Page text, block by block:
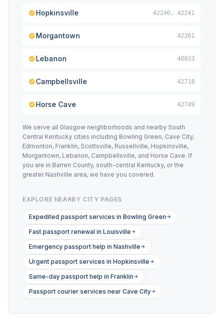
Hopkinsville 42240, 42241
Morgantown 42261
Lebanon 40033
Campbellsville 42718
Horse Cave 42749
We serve all Glasgow neighborhoods and nearby South
Central Kentucky cities including Bowling Green, Cave City,
Edmonton, Franklin, Scottsville, Russellville, Hopkinsville,
Morgantown, Lebanon, Campbellsville, and Horse Cave. If
you are in Barren County, south-central Kentucky, or the
greater Nashville area, we have you covered.
EXPLORE NEARBY CITY PAGES
Expedited passport services in Bowling Green
Fast passport renewal in Louisville
Emergency passport help in Nashville
Urgent passport services in Hopkinsville
Same-day passport help in Franklin
Passport courier services near Cave City